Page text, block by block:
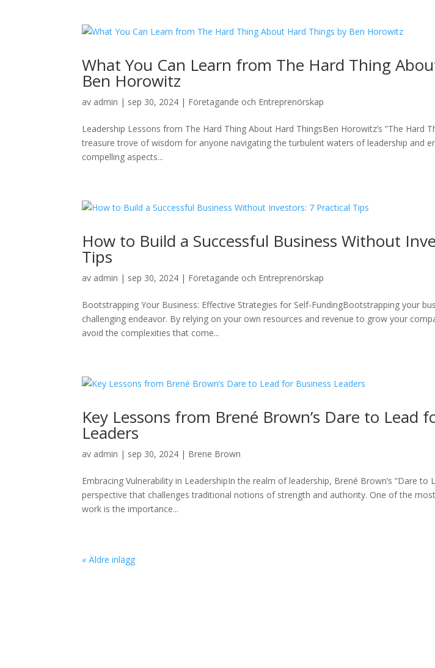
What You Can Learn from The Hard Thing
Ben Horowitz
av admin | sep 30, 2024 | Företagande och Entreprenörskap
Leadership Lessons from The Hard Thing About Hard ThingsBen Horowitz’s ”The Hard
treasure trove of wisdom for anyone navigating the turbulent waters of leadership and
compelling aspects...
How to Build a Successful Business Without
Tips
av admin | sep 30, 2024 | Företagande och Entreprenörskap
Bootstrapping Your Business: Effective Strategies for Self-FundingBootstrapping your
challenging endeavor. By relying on your own resources and revenue to grow your
avoid the complexities that come...
Key Lessons from Brené Brown’s Dare to Lead
Leaders
av admin | sep 30, 2024 | Brene Brown
Embracing Vulnerability in LeadershipIn the realm of leadership, Brené Brown’s ”Dare to
perspective that challenges traditional notions of strength and authority. One of the
work is the importance...
« Äldre inlägg